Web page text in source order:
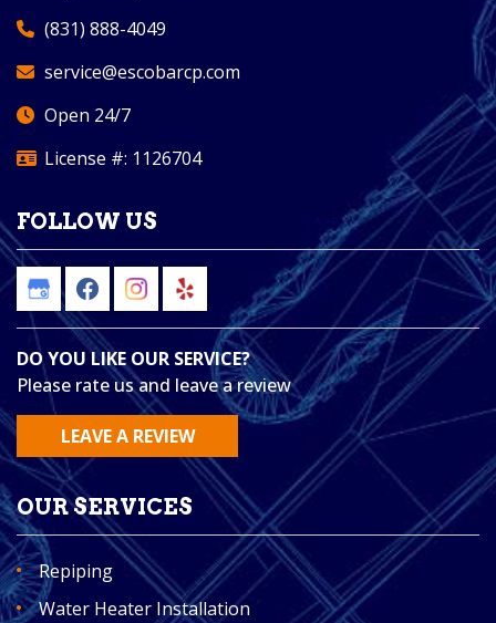
(831) 888-4049
service@escobarcp.com
Open 24/7
License #: 1126704
FOLLOW US
DO YOU LIKE OUR SERVICE?
Please rate us and leave a review
LEAVE A REVIEW
OUR SERVICES
Repiping
Water Heater Installation